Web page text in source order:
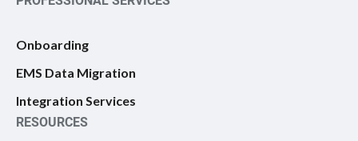
Onboarding
EMS Data Migration
Integration Services
RESOURCES